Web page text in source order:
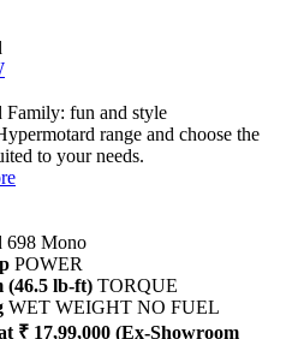
Family: fun and style
range and choose the
to your needs.
698 Mono
POWER
(46.5 lb-ft) TORQUE
WET WEIGHT NO FUEL
₹ 17,99,000 (Ex-Showroom